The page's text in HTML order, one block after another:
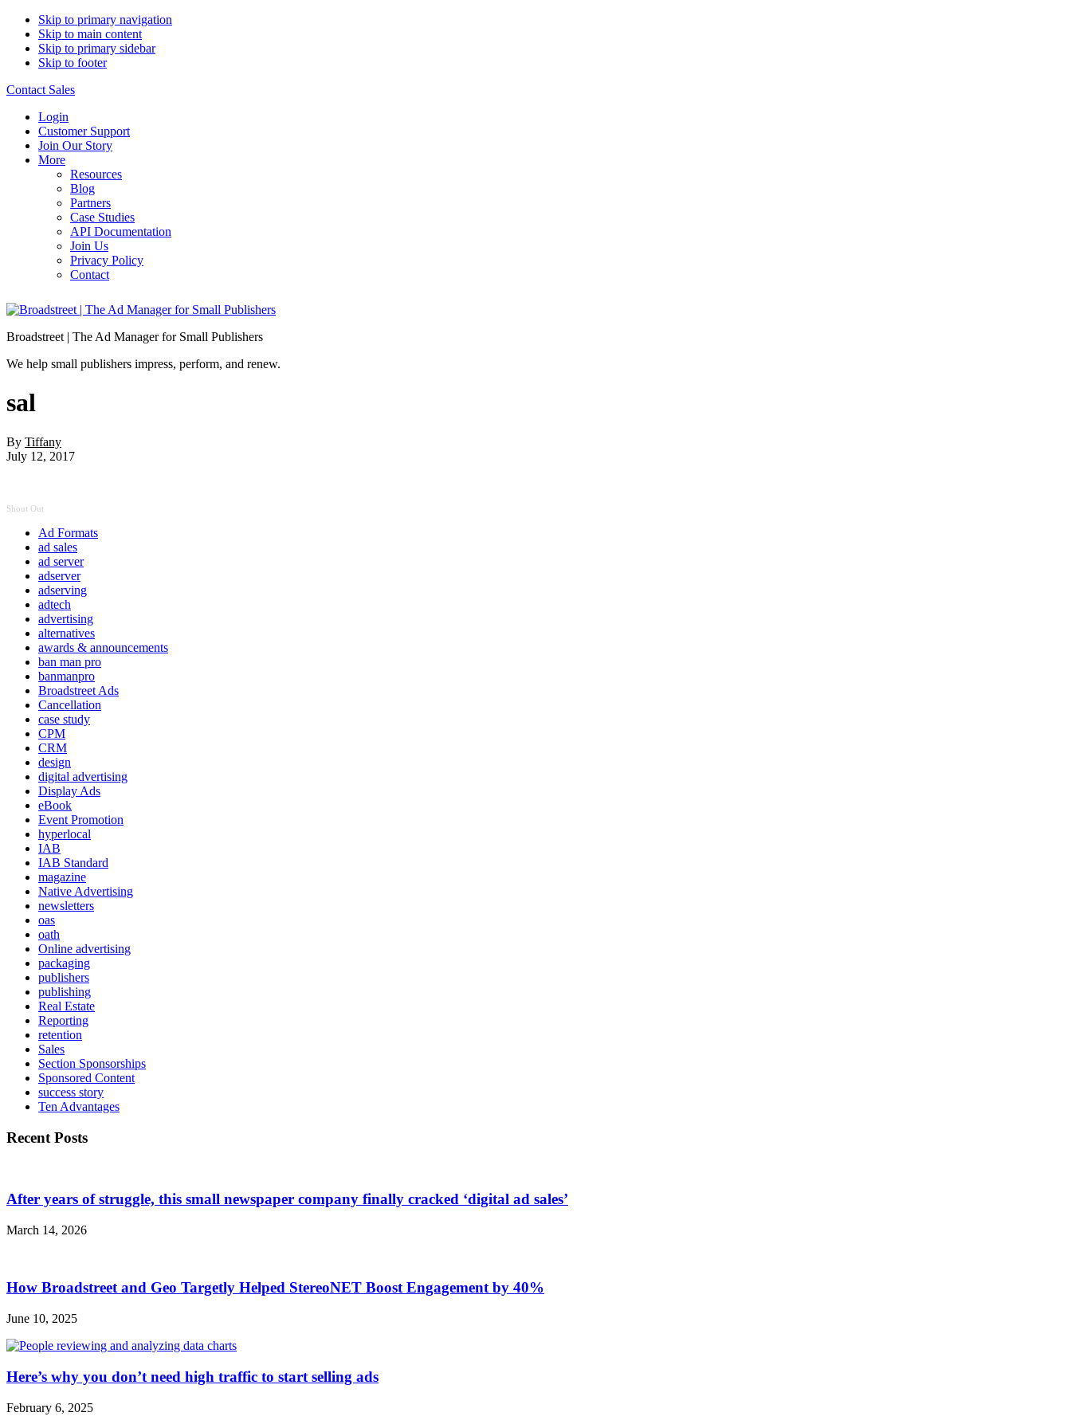
Skip to primary navigation
Skip to main content
Skip to primary sidebar
Skip to footer
Contact Sales
Login
Customer Support
Join Our Story
More
Resources
Blog
Partners
Case Studies
API Documentation
Join Us
Privacy Policy
Contact
Broadstreet | The Ad Manager for Small Publishers
We help small publishers impress, perform, and renew.
sal
By Tiffany
July 12, 2017
Shout Out
Ad Formats
ad sales
ad server
adserver
adserving
adtech
advertising
alternatives
awards & announcements
ban man pro
banmanpro
Broadstreet Ads
Cancellation
case study
CPM
CRM
design
digital advertising
Display Ads
eBook
Event Promotion
hyperlocal
IAB
IAB Standard
magazine
Native Advertising
newsletters
oas
oath
Online advertising
packaging
publishers
publishing
Real Estate
Reporting
retention
Sales
Section Sponsorships
Sponsored Content
success story
Ten Advantages
Recent Posts
After years of struggle, this small newspaper company finally cracked ‘digital ad sales’
March 14, 2026
How Broadstreet and Geo Targetly Helped StereoNET Boost Engagement by 40%
June 10, 2025
Here’s why you don’t need high traffic to start selling ads
February 6, 2025